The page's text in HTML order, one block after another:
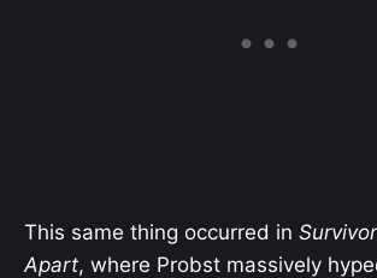
This same thing occurred in
Apart, where Probst massively